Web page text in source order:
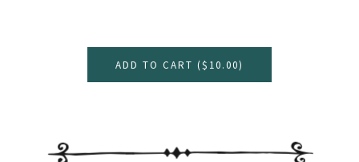
ADD TO CART ($10.00)